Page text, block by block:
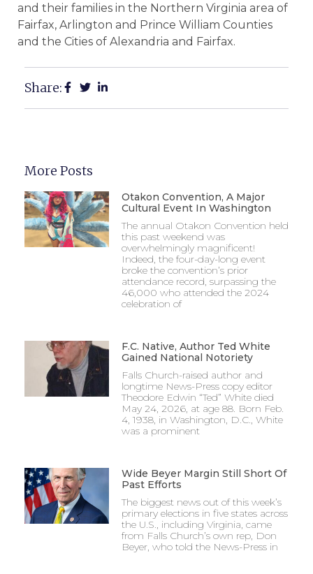
and their families in the Northern Virginia area of
Fairfax, Arlington and Prince William Counties
and the Cities of Alexandria and Fairfax.
Share:
More Posts
Otakon Convention, A Major
Cultural Event In Washington
The annual Otakon Convention held
this past weekend was
overwhelmingly magnificent!
Indeed, the four-day-long event
broke the convention’s prior
attendance record, surpassing the
46,000 who attended the 2024
celebration of
F.C. Native, Author Ted White
Gained National Notoriety
Falls Church-raised author and
longtime News-Press copy editor
Theodore Edwin “Ted” White died
May 24, 2026, at age 88. Born Feb.
4, 1938, in Washington, D.C., White
was a prominent
Wide Beyer Margin Still Short Of
Past Efforts
The biggest news out of this week’s
primary elections in five states across
the U.S., including Virginia, came
from Falls Church’s own rep, Don
Beyer, who told the News-Press in